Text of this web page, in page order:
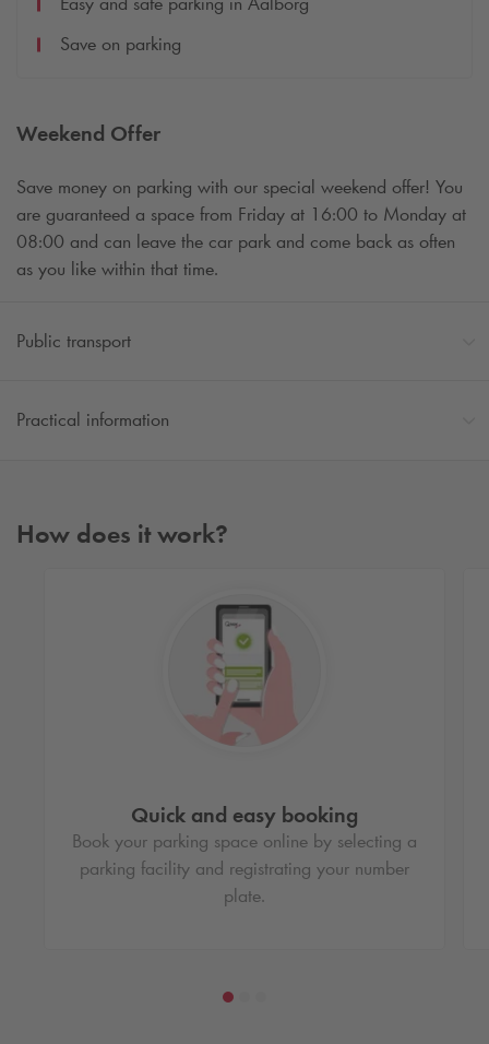
Weekend Offer
Save money on parking with our special weekend offer! You
are guaranteed a space from Friday at 16:00 to Monday at
08:00 and can leave the car park and come back as often
as you like within that time.
Save on parking
Public transport
Practical information
How does it work?
Quick and easy booking
Book your parking space online by selecting a
parking facility and registrating your number
plate.